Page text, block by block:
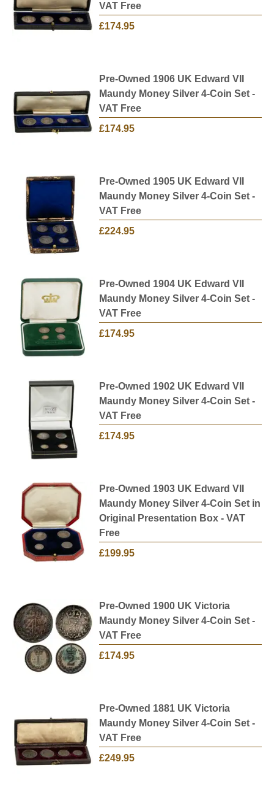
VAT Free
£174.95
Pre-Owned 1906 UK Edward VII
Maundy Money Silver 4-Coin Set -
VAT Free
£174.95
Pre-Owned 1905 UK Edward VII
Maundy Money Silver 4-Coin Set -
VAT Free
£224.95
Pre-Owned 1904 UK Edward VII
Maundy Money Silver 4-Coin Set -
VAT Free
£174.95
Pre-Owned 1902 UK Edward VII
Maundy Money Silver 4-Coin Set -
VAT Free
£174.95
Pre-Owned 1903 UK Edward VII
Maundy Money Silver 4-Coin Set in
Original Presentation Box - VAT
Free
£199.95
Pre-Owned 1900 UK Victoria
Maundy Money Silver 4-Coin Set -
VAT Free
£174.95
Pre-Owned 1881 UK Victoria
Maundy Money Silver 4-Coin Set -
VAT Free
£249.95